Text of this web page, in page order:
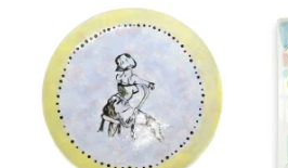
Explore All Paint Your Own
Shop the Full Ceramic
All of our ceramic bisque shapes
unfinished ware—offering brilliant
schools, creative groups and